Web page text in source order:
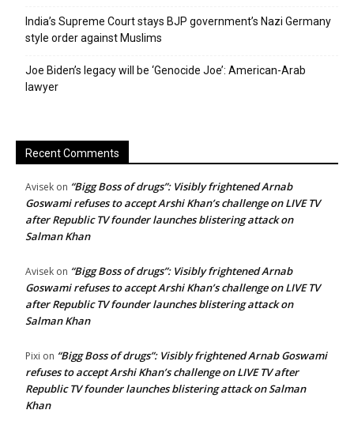
India’s Supreme Court stays BJP government’s Nazi Germany
style order against Muslims
Joe Biden’s legacy will be ‘Genocide Joe’: American-Arab
lawyer
Recent Comments
Avisek on “Bigg Boss of drugs”: Visibly frightened Arnab
Goswami refuses to accept Arshi Khan’s challenge on LIVE TV
after Republic TV founder launches blistering attack on
Salman Khan
Avisek on “Bigg Boss of drugs”: Visibly frightened Arnab
Goswami refuses to accept Arshi Khan’s challenge on LIVE TV
after Republic TV founder launches blistering attack on
Salman Khan
Pixi on “Bigg Boss of drugs”: Visibly frightened Arnab Goswami
refuses to accept Arshi Khan’s challenge on LIVE TV after
Republic TV founder launches blistering attack on Salman
Khan